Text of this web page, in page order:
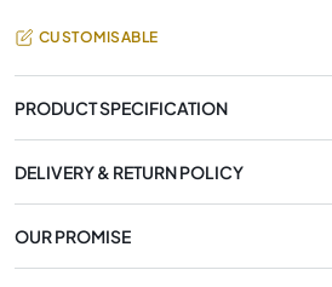
CUSTOMISABLE
PRODUCT SPECIFICATION
DELIVERY & RETURN POLICY
OUR PROMISE